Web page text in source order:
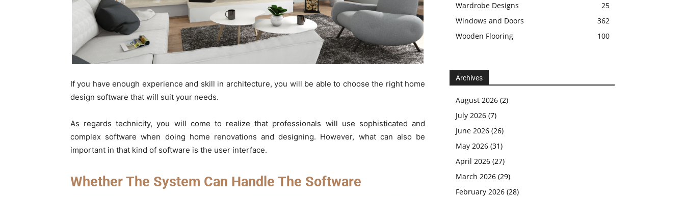
If you have enough experience and skill in architecture, you will be able to choose the right home
design software that will suit your needs.
As regards technicity, you will come to realize that professionals will use sophisticated and
complex software when doing home renovations and designing. However, what can also be
important in that kind of software is the user interface.
Whether The System Can Handle The Software
Wardrobe Designs
25
Windows and Doors
362
Wooden Flooring
100
Archives
August 2026 (2)
July 2026 (7)
June 2026 (26)
May 2026 (31)
April 2026 (27)
March 2026 (29)
February 2026 (28)